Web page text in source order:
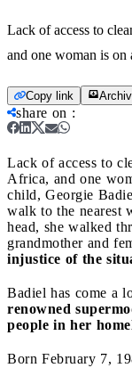
Lack of access to
and one woman is on
Copy link
share on :
Lack of access to
Africa, and one
child, Georgie
walk to the nearest
head, she walked
grandmother and
injustice of the
Badiel has come a
renowned
people in her
Born February 7,